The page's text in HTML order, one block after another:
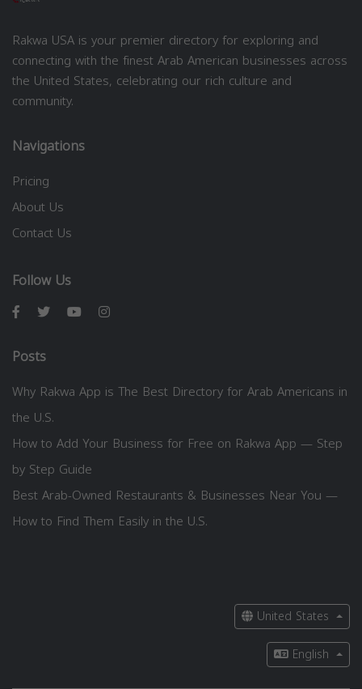
Rakwa USA is your premier directory for exploring and
connecting with the finest Arab American businesses across
the United States, celebrating our rich culture and
community.
Navigations
Pricing
About Us
Contact Us
Follow Us
Posts
Why Rakwa App is The Best Directory for Arab Americans in
the U.S.
How to Add Your Business for Free on Rakwa App — Step
by Step Guide
Best Arab-Owned Restaurants & Businesses Near You —
How to Find Them Easily in the U.S.
United States
English